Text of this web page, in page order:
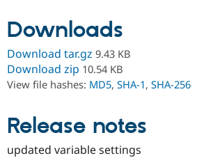
Downloads
Download tar.gz 9.43 KB
Download zip 10.54 KB
View file hashes: MD5, SHA-1, SHA-256
Release notes
updated variable settings